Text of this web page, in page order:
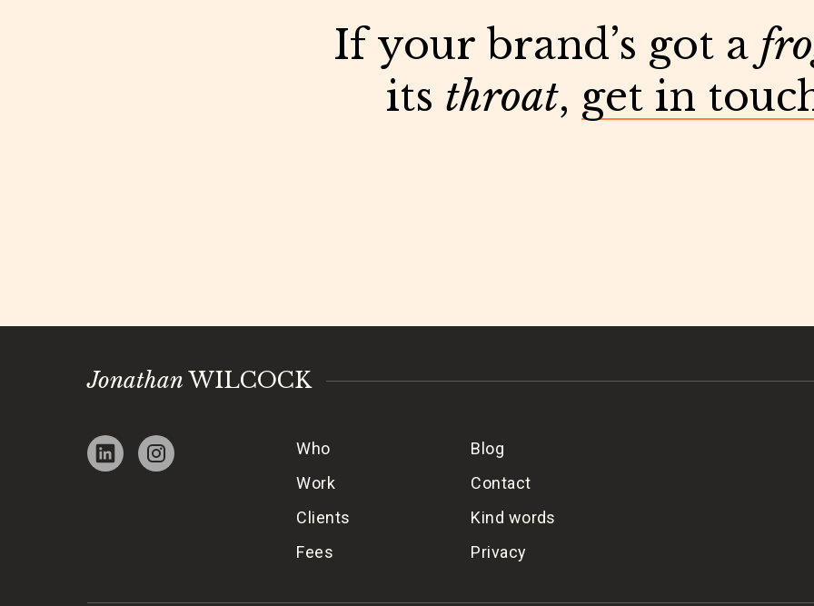
If your brand’s got a
its throat, get in
Jonathan WILCOCK
Who
Work
Clients
Fees
Blog
Contact
Kind words
Privacy